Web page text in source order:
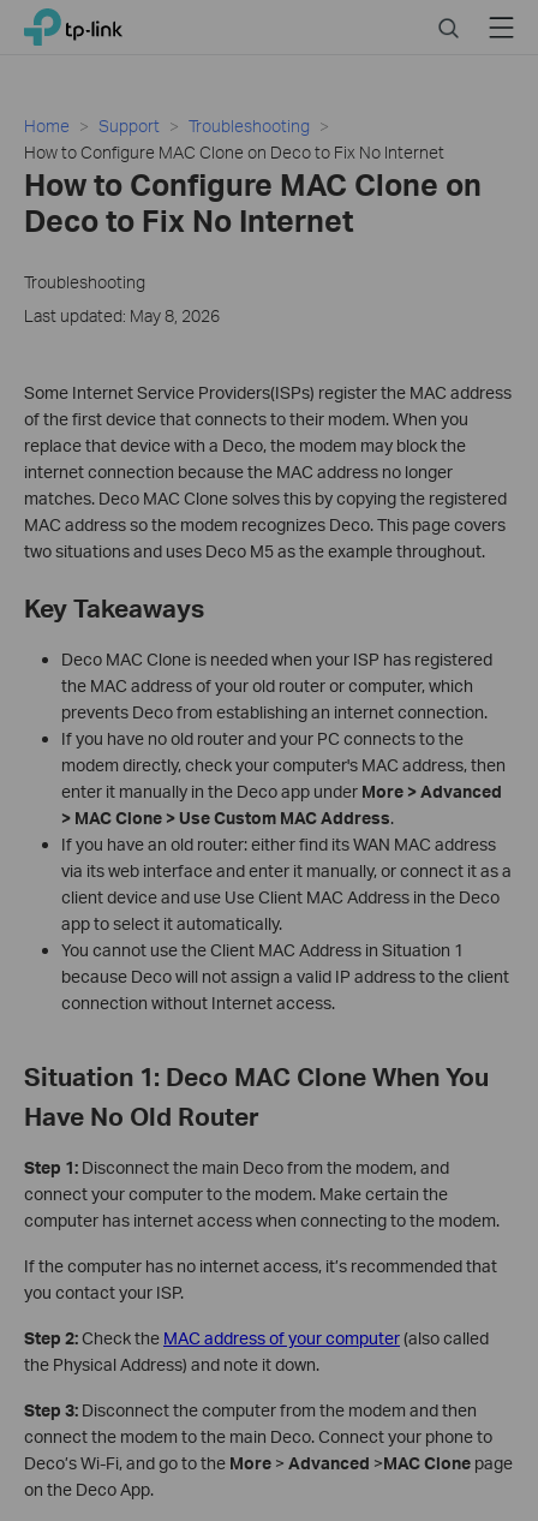
Click
navigation
TP-Link, Reliably Smart SearchMenu
Home Support
Troubleshooting
How to Configure MAC Clone on Deco to Fix No Internet
How to Configure MAC Clone on
Deco to Fix No Internet
Troubleshooting
Last updated: May 8, 2026
Some Internet Service Providers(ISPs) register the MAC address
of the first device that connects to their modem. When you
replace that device with a Deco, the modem may block the
internet connection because the MAC address no longer
matches. Deco MAC Clone solves this by copying the registered
MAC address so the modem recognizes Deco. This page covers
two situations and uses Deco M5 as the example throughout.
Key Takeaways
Deco MAC Clone is needed when your ISP has registered
the MAC address of your old router or computer, which
prevents Deco from establishing an internet connection.
If you have no old router and your PC connects to the
modem directly, check your computer's MAC address, then
enter it manually in the Deco app under More > Advanced
> MAC Clone > Use Custom MAC Address.
If you have an old router: either find its WAN MAC address
via its web interface and enter it manually, or connect it as a
client device and use Use Client MAC Address in the Deco
app to select it automatically.
You cannot use the Client MAC Address in Situation 1
because Deco will not assign a valid IP address to the client
connection without Internet access.
Situation 1: Deco MAC Clone When You
Have No Old Router
Step 1: Disconnect the main Deco from the modem, and
connect your computer to the modem. Make certain the
computer has internet access when connecting to the modem.
If the computer has no internet access, it’s recommended that
you contact your ISP.
Step 2:Check the MAC address of your computer(also called
the Physical Address) and note it down.
Step 3: Disconnect the computer from the modem and then
connect the modem to the main Deco. Connect your phone to
Deco’s Wi-Fi, and go to the More > Advanced >MAC Clone page
on the Deco App.